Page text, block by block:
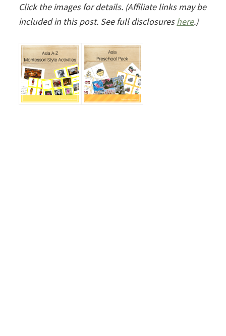
Click the images for details. (Affiliate links may be
included in this post. See full disclosureshere.)